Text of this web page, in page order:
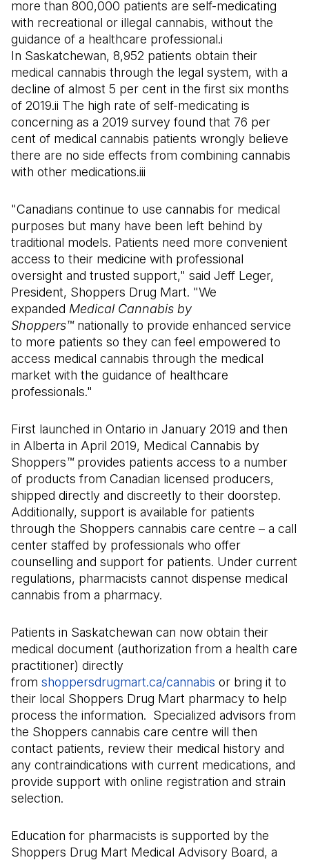
more than 800,000 patients are self-medicating
with recreational or illegal cannabis, without the
guidance of a healthcare professional.i
In Saskatchewan, 8,952 patients obtain their
medical cannabis through the legal system, with a
decline of almost 5 per cent in the first six months
of 2019.ii The high rate of self-medicating is
concerning as a 2019 survey found that 76 per
cent of medical cannabis patients wrongly believe
there are no side effects from combining cannabis
with other medications.iii
"Canadians continue to use cannabis for medical
purposes but many have been left behind by
traditional models. Patients need more convenient
access to their medicine with professional
oversight and trusted support," said Jeff Leger,
President, Shoppers Drug Mart. "We
expanded Medical Cannabis by
Shoppers™ nationally to provide enhanced service
to more patients so they can feel empowered to
access medical cannabis through the medical
market with the guidance of healthcare
professionals."
First launched in Ontario in January 2019 and then
in Alberta in April 2019, Medical Cannabis by
Shoppers™ provides patients access to a number
of products from Canadian licensed producers,
shipped directly and discreetly to their doorstep.
Additionally, support is available for patients
through the Shoppers cannabis care centre – a call
center staffed by professionals who offer
counselling and support for patients. Under current
regulations, pharmacists cannot dispense medical
cannabis from a pharmacy.
Patients in Saskatchewan can now obtain their
medical document (authorization from a health care
practitioner) directly
from shoppersdrugmart.ca/cannabis (Il s'ouvre dans
or bring it to
their local Shoppers Drug Mart pharmacy to help
process the information. Specialized advisors from
the Shoppers cannabis care centre will then
contact patients, review their medical history and
any contraindications with current medications, and
provide support with online registration and strain
selection.
Education for pharmacists is supported by the
Shoppers Drug Mart Medical Advisory Board, a